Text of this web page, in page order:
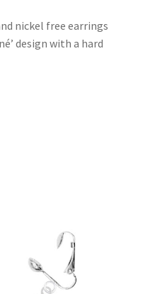
nickel free earrings
design with a hard